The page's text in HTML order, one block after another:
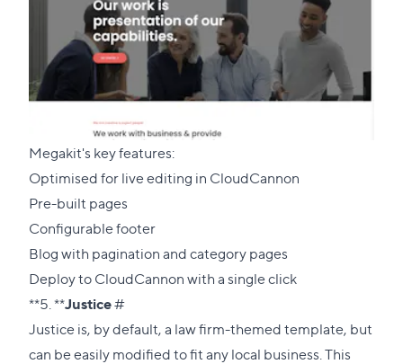
Megakit's key features:
Optimised for live editing in CloudCannon
Pre-built pages
Configurable footer
Blog with pagination and category pages
Deploy to CloudCannon with a single click
**5. **Justice#Direct
link
to
Justice is, by default, a law firm-themed template, but
can be easily modified to fit any local business. This